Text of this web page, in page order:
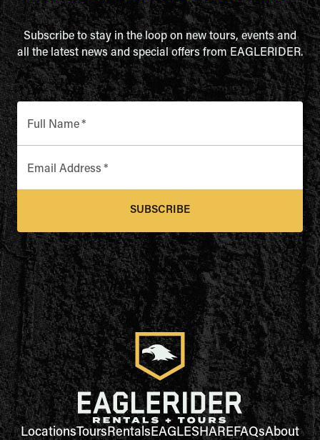
Subscribe to stay in the loop on new tours, events and
all the latest news and special offers from EAGLERIDER.
Full Name*
Email Address *
SUBSCRIBE
LocationsToursRentalsEAGLESHAREFAQsAbout